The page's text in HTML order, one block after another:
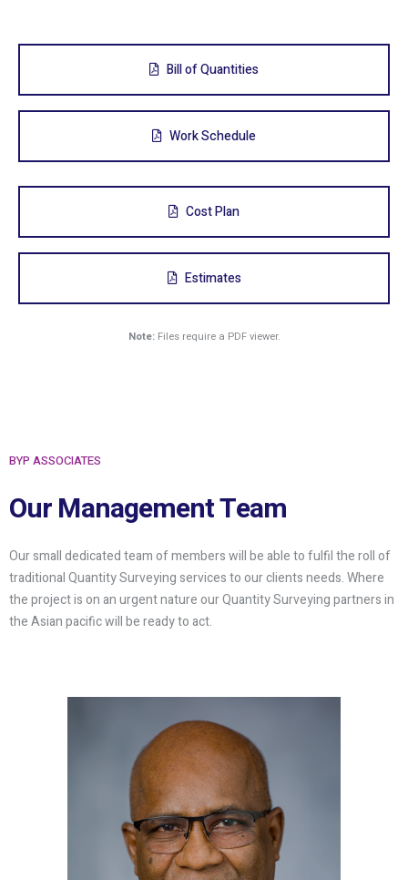
Bill of Quantities
Work Schedule
Cost Plan
Estimates
Note:Files require a PDF viewer.
BYP ASSOCIATES
Our Management Team
Our small dedicated team of members will be able to fulfil the roll of
traditional Quantity Surveying services to our clients needs. Where
the project is on an urgent nature our Quantity Surveying partners in
the Asian pacific will be ready to act.